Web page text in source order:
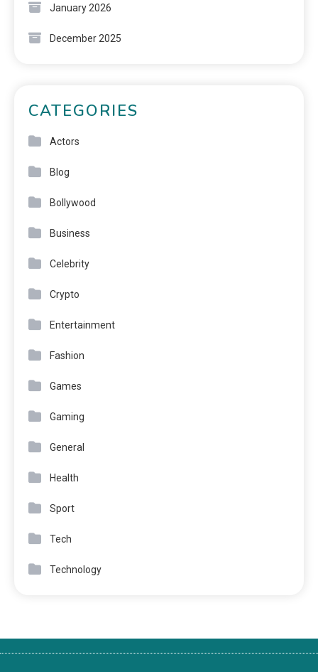
January 2026
December 2025
CATEGORIES
Actors
Blog
Bollywood
Business
Celebrity
Crypto
Entertainment
Fashion
Games
Gaming
General
Health
Sport
Tech
Technology